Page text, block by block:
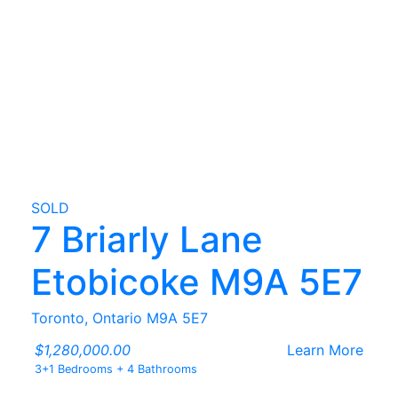
SOLD
7 Briarly Lane
Etobicoke M9A 5E7
Toronto, Ontario M9A 5E7
$1,280,000.00
3+1 Bedrooms + 4 Bathrooms
Learn More